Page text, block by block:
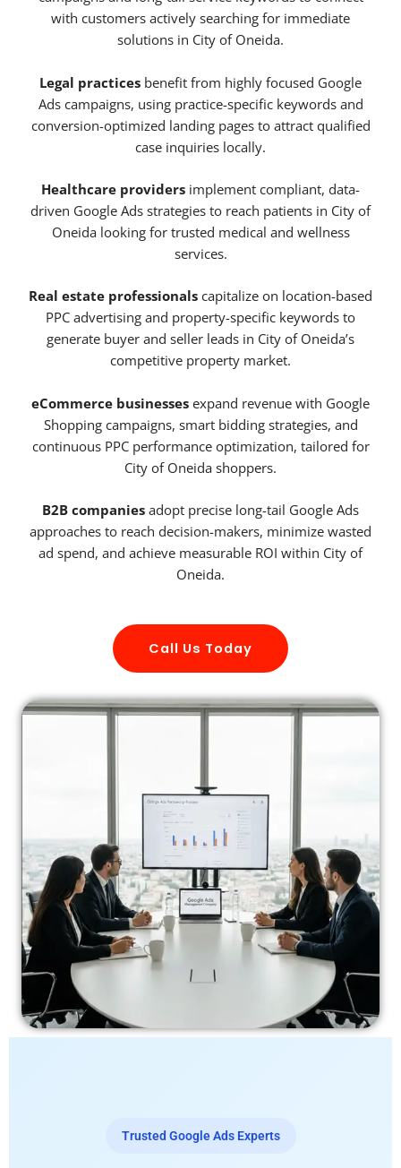
with customers actively searching for immediate
solutions in City of Oneida.
Legal practices benefit from highly focused Google
Ads campaigns, using practice-specific keywords and
conversion-optimized landing pages to attract qualified
case inquiries locally.
Healthcare providers implement compliant, data-
driven Google Ads strategies to reach patients in City of
Oneida looking for trusted medical and wellness
services.
Real estate professionals capitalize on location-based
PPC advertising and property-specific keywords to
generate buyer and seller leads in City of Oneida’s
competitive property market.
eCommerce businesses expand revenue with Google
Shopping campaigns, smart bidding strategies, and
continuous PPC performance optimization, tailored for
City of Oneida shoppers.
B2B companies adopt precise long-tail Google Ads
approaches to reach decision-makers, minimize wasted
ad spend, and achieve measurable ROI within City of
Oneida.
Call Us Today
Trusted Google Ads Experts